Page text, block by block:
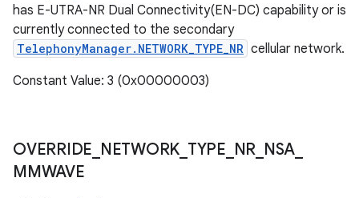
has E-UTRA-NR Dual Connectivity(EN-DC) capability or is
currently connected to the secondary
TelephonyManager.NETWORK_TYPE_NR cellular network.
Constant Value: 3 (0x00000003)
OVERRIDE NETWORK TYPE NR NSA
MMWAVE